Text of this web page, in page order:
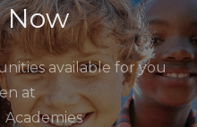
Now
available for you
at
Academies